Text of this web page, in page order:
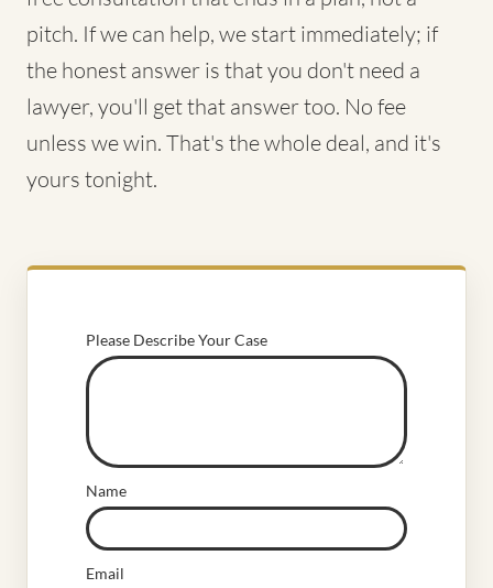
pitch. If we can help, we start immediately; if
the honest answer is that you don't need a
lawyer, you'll get that answer too. No fee
unless we win. That's the whole deal, and it's
yours tonight.
Please Describe Your Case
Name
Email